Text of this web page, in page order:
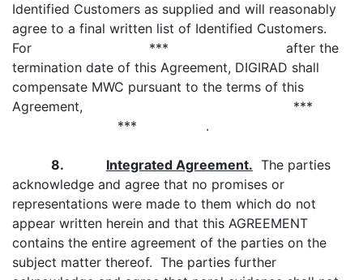
Identified Customers as supplied and will reasonably
agree to a final written list of Identified Customers.
For *** after the
termination date of this Agreement, DIGIRAD shall
compensate MWC pursuant to the terms of this
Agreement, ***
*** .
8. Integrated Agreement. The parties
acknowledge and agree that no promises or
representations were made to them which do not
appear written herein and that this AGREEMENT
contains the entire agreement of the parties on the
subject matter thereof. The parties further